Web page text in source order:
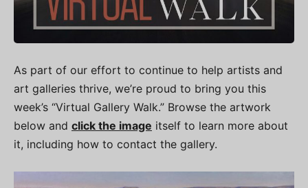
As part of our effort to continue to help artists and
art galleries thrive, we’re proud to bring you this
week’s “Virtual Gallery Walk.” Browse the artwork
below and click the image itself to learn more about
it, including how to contact the gallery.